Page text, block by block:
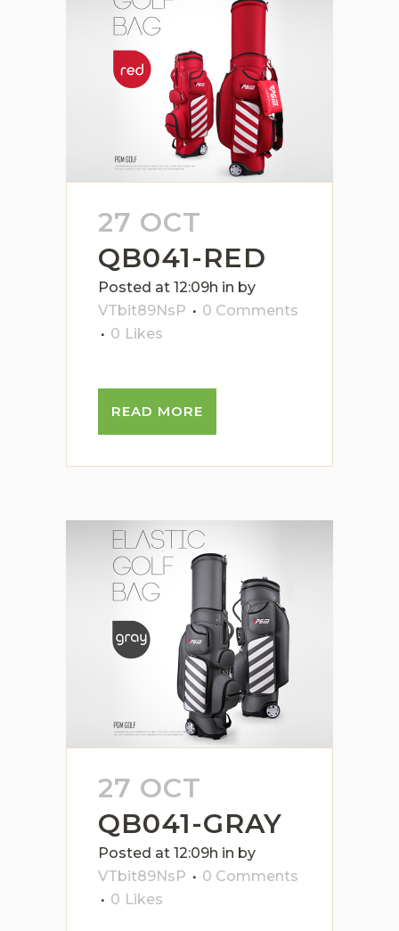
27 OCT
QB041-RED
Posted at 12:09h in by
VTbit89NsP
0 Comments
0 Likes
READ MORE
27 OCT
QB041-GRAY
Posted at 12:09h in by
VTbit89NsP
0 Comments
0 Likes